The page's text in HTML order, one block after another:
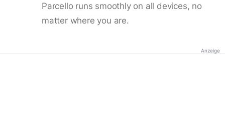
Parcello runs smoothly on all devices, no
matter where you are.
Anzeige